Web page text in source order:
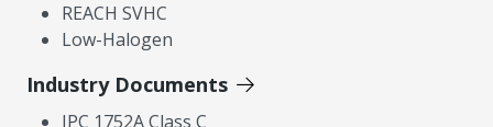
REACH SVHC
Low-Halogen
Industry Documents
IPC 1752A Class C